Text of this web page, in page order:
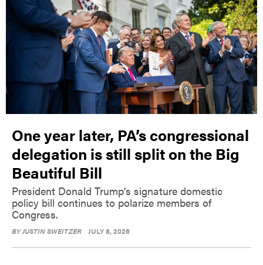
One year later, PA’s congressional
delegation is still split on the Big
Beautiful Bill
President Donald Trump’s signature domestic
policy bill continues to polarize members of
Congress.
BYJUSTIN SWEITZER JULY 8, 2026